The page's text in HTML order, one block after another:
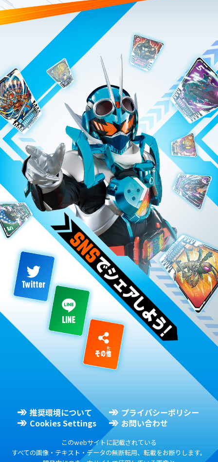
推奨環境について
プライバシーポリシー
Cookies Settings
お問い合わせ
このwebサイトに記載されている
すべての画像・テキスト・データの無断転用、転載をお断りします。